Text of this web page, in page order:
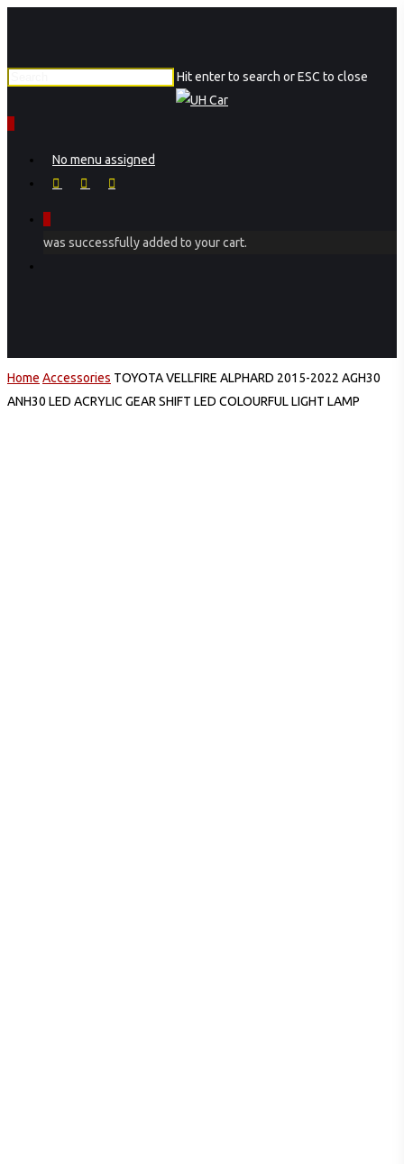
main
content
Hit enter to search or ESC to close
No menu assigned
facebookinstagram
phone
was successfully added to your cart.
Home Accessories TOYOTA VELLFIRE ALPHARD 2015-2022 AGH30
ANH30 LED ACRYLIC GEAR SHIFT LED COLOURFUL LIGHT LAMP